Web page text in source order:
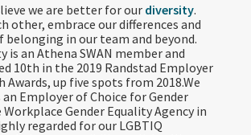
we are better for our diversity.
other, embrace our differences and
belonging in our team and beyond.
is an Athena SWAN member and
10th in the 2019 Randstad Employer
Awards, up five spots from 2018.We
an Employer of Choice for Gender
Gender Equality Agency in
regarded for our LGBTIQ